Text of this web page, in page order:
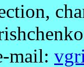
mail: